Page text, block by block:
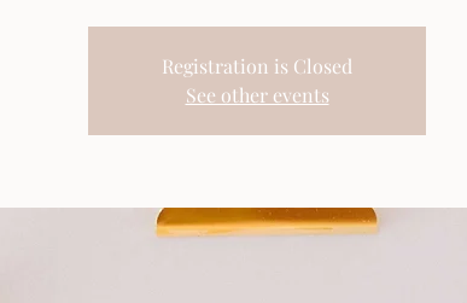
Registration is Closed
See other events